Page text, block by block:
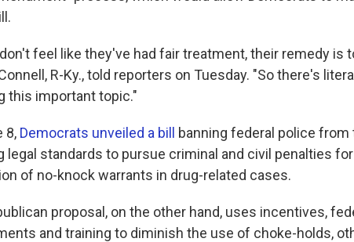
feel like they've had fair treatment, their remedy is
R-Ky., told reporters on Tuesday. "So there's
this important topic."
8, Democrats unveiled a bill banning federal police
legal standards to pursue criminal and civil penalties
of no-knock warrants in drug-related cases.
proposal, on the other hand, uses incentives,
and training to diminish the use of choke-holds,